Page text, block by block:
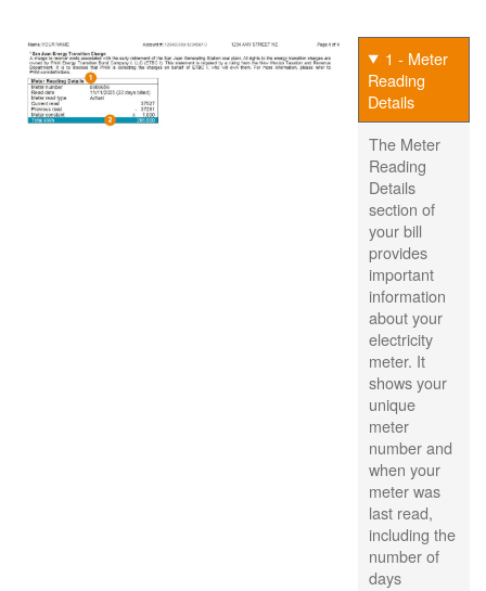
1 - Meter
Reading
Details
The Meter
Reading
Details
section of
your bill
provides
important
information
about your
electricity
meter. It
shows your
unique
meter
number and
when your
meter was
last read,
including the
number of
days